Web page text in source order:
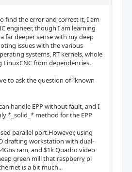
find the error and correct it, I am
engineer, though I am learning
far deeper sense with my deep
issues with the various
systems, RT kernels, whole
LinuxCNC from dependencies.
to ask the question of "known
handle EPP without fault, and I
*_solid_* method for the EPP
parallel port.However, using
drafting workstation with dual-
ram, and $1k Quadro video
green mill that raspberry pi
is a bit much...